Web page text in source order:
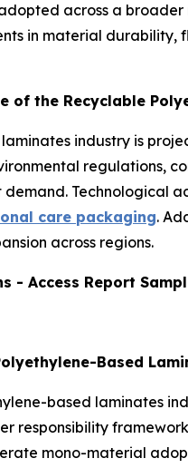
across a
in material durability,
of the Recyclable
industry is
regulations,
Technological
care packaging.
across regions.
- Access Report
Based
based laminates
responsibility
mono-material